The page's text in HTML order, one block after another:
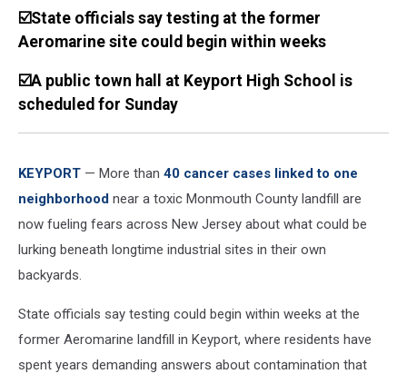
☑️State officials say testing at the former
Aeromarine site could begin within weeks
☑️A public town hall at Keyport High School is
scheduled for Sunday
KEYPORT — More than 40 cancer cases linked to one
neighborhood near a toxic Monmouth County landfill are
now fueling fears across New Jersey about what could be
lurking beneath longtime industrial sites in their own
backyards.
State officials say testing could begin within weeks at the
former Aeromarine landfill in Keyport, where residents have
spent years demanding answers about contamination that